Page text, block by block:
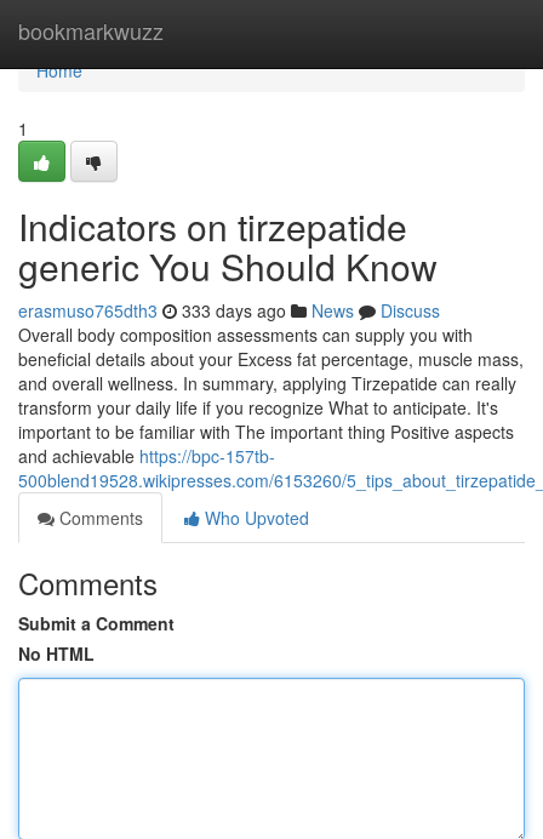
bookmarkwuzz
Home
Home
1
Indicators on tirzepatide
generic You Should Know
erasmuso765dth3 333 days ago News
Discuss
Overall body composition assessments can supply you with
beneficial details about your Excess fat percentage, muscle mass,
and overall wellness. In summary, applying Tirzepatide can really
transform your daily life if you recognize What to anticipate. It's
important to be familiar with The important thing Positive aspects
and achievable https://bpc-157tb-
500blend19528.wikipresses.com/6153260/
Comments
Who Upvoted
Comments
Submit a Comment
No HTML